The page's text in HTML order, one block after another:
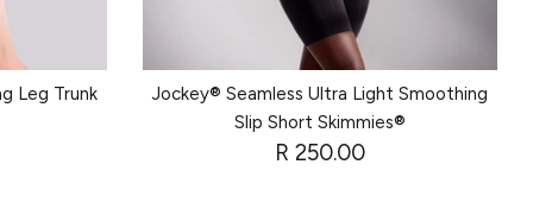
Leg Trunk
Jockey® Seamless Ultra Light Smoothing
Slip Short Skimmies®
R 250.00